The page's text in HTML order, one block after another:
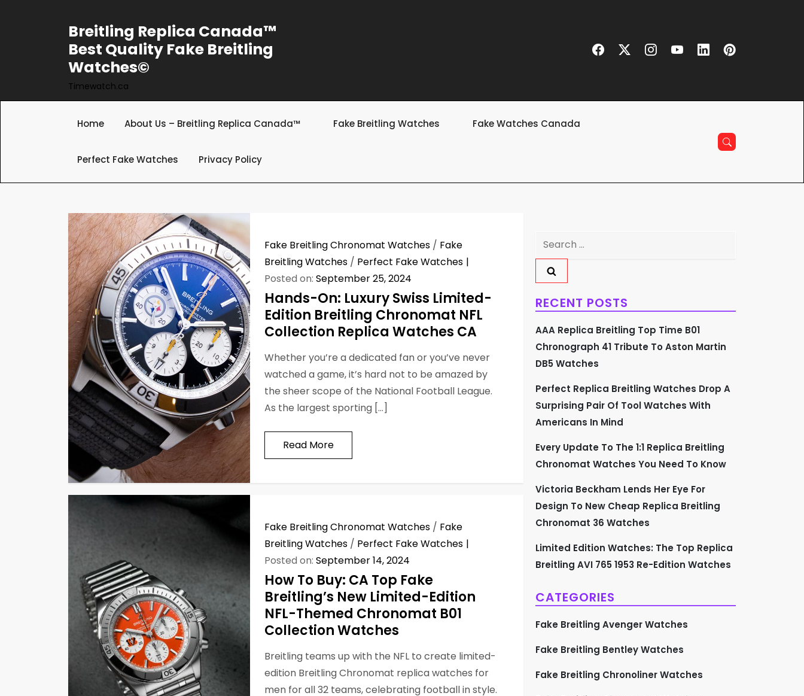
Breitling Replica Canada™
Best Quality Fake Breitling
Watches©
Timewatch.ca
Home About Us – Breitling Replica Canada™ Fake Breitling Watches Fake Watches Canada
Perfect Fake Watches Privacy Policy
Fake Breitling Chronomat Watches / Fake
Breitling Watches / Perfect Fake Watches
Posted on:September 25, 2024
Hands-On: Luxury Swiss Limited-
Edition Breitling Chronomat NFL
Collection Replica Watches CA
Whether you’re a dedicated fan or you’ve never
watched a game, it’s hard not to be amazed by
the sheer scope of the National Football League.
As the largest sporting […]
Read More
Fake Breitling Chronomat Watches / Fake
Breitling Watches / Perfect Fake Watches
Posted on:September 14, 2024
How To Buy: CA Top Fake
Breitling’s New Limited-Edition
NFL-Themed Chronomat B01
Collection Watches
Breitling teams up with the NFL to create limited-
edition Breitling Chronomat replica watches for
men for all 32 teams, celebrating football in style.
Search
for:
RECENT POSTS
AAA Replica Breitling Top Time B01
Chronograph 41 Tribute To Aston Martin
DB5 Watches
Perfect Replica Breitling Watches Drop A
Surprising Pair Of Tool Watches With
Americans In Mind
Every Update To The 1:1 Replica Breitling
Chronomat Watches You Need To Know
Victoria Beckham Lends Her Eye For
Design To New Cheap Replica Breitling
Chronomat 36 Watches
Limited Edition Watches: The Top Replica
Breitling AVI 765 1953 Re-Edition Watches
CATEGORIES
Fake Breitling Avenger Watches
Fake Breitling Bentley Watches
Fake Breitling Chronoliner Watches